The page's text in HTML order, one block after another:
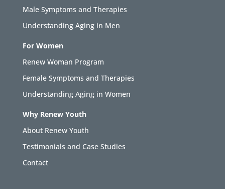
Male Symptoms and Therapies
Understanding Aging in Men
For Women
Renew Woman Program
Female Symptoms and Therapies
Understanding Aging in Women
Why Renew Youth
About Renew Youth
Testimonials and Case Studies
Contact